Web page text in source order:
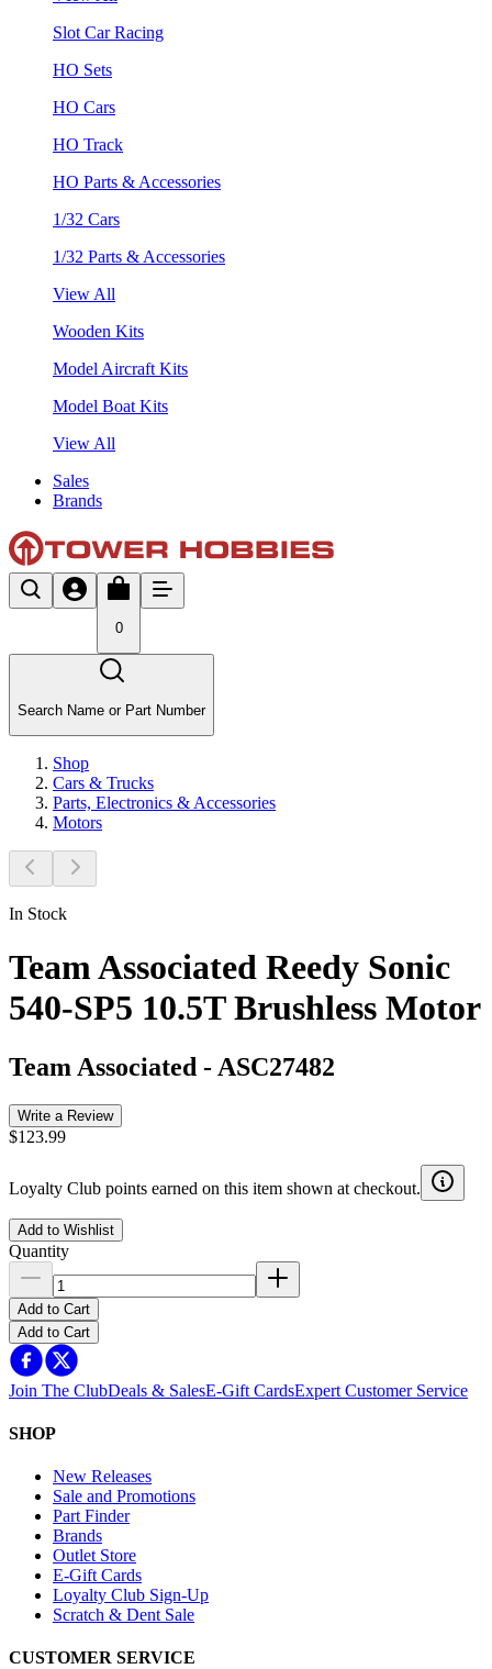
Slot Car Racing
HO Sets
HO Cars
HO Track
HO Parts & Accessories
1/32 Cars
1/32 Parts & Accessories
View All
Wooden Kits
Model Aircraft Kits
Model Boat Kits
View All
Sales
Brands
0
Search Name or Part Number
Shop
Cars & Trucks
Parts, Electronics & Accessories
Motors
In Stock
Team Associated Reedy Sonic
540-SP5 10.5T Brushless Motor
Team Associated - ASC27482
Write a Review
$123.99
Loyalty Club points earned on this item shown at checkout.
Add to Wishlist
Quantity
Add to Cart
Add to Cart
Join The ClubDeals & SalesE-Gift CardsExpert Customer Service
SHOP
New Releases
Sale and Promotions
Part Finder
Brands
Outlet Store
E-Gift Cards
Loyalty Club Sign-Up
Scratch & Dent Sale
CUSTOMER SERVICE